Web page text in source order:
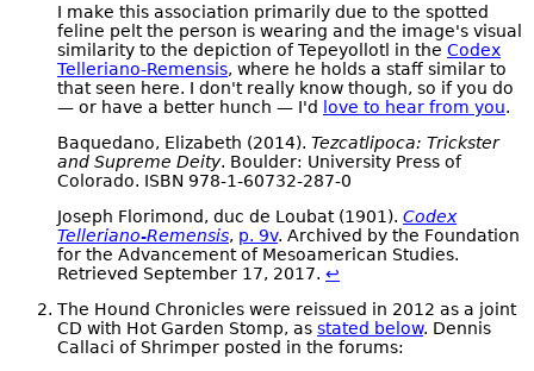
I make this association primarily due to the spotted
feline pelt the person is wearing and the image's visual
similarity to the depiction of Tepeyollotl in the Codex
Telleriano-Remensis, where he holds a staff similar to
that seen here. I don't really know though, so if you do
— or have a better hunch — I'd
love to hear from you.
Baquedano, Elizabeth (2014). Tezcatlipoca: Trickster
and Supreme Deity. Boulder: University Press of
Colorado. ISBN 978-1-60732-287-0
Joseph Florimond, duc de Loubat (1901). Codex
Telleriano-Remensis, p. 9v. Archived by the Foundation
for the Advancement of Mesoamerican Studies.
Retrieved September 17, 2017. ↩
The Hound Chronicles were reissued in 2012 as a joint
CD with Hot Garden Stomp, as stated below. Dennis
Callaci of Shrimper posted in the forums: